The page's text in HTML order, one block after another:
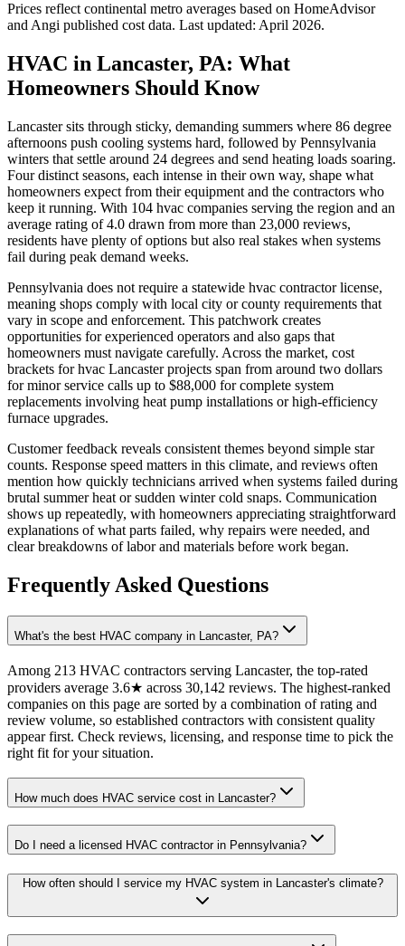
Prices reflect continental metro averages based on HomeAdvisor
and Angi published cost data. Last updated: April 2026.
HVAC in Lancaster, PA: What
Homeowners Should Know
Lancaster sits through sticky, demanding summers where 86 degree
afternoons push cooling systems hard, followed by Pennsylvania
winters that settle around 24 degrees and send heating loads soaring.
Four distinct seasons, each intense in their own way, shape what
homeowners expect from their equipment and the contractors who
keep it running. With 104 hvac companies serving the region and an
average rating of 4.0 drawn from more than 23,000 reviews,
residents have plenty of options but also real stakes when systems
fail during peak demand weeks.
Pennsylvania does not require a statewide hvac contractor license,
meaning shops comply with local city or county requirements that
vary in scope and enforcement. This patchwork creates
opportunities for experienced operators and also gaps that
homeowners must navigate carefully. Across the market, cost
brackets for hvac Lancaster projects span from around two dollars
for minor service calls up to $88,000 for complete system
replacements involving heat pump installations or high-efficiency
furnace upgrades.
Customer feedback reveals consistent themes beyond simple star
counts. Response speed matters in this climate, and reviews often
mention how quickly technicians arrived when systems failed during
brutal summer heat or sudden winter cold snaps. Communication
shows up repeatedly, with homeowners appreciating straightforward
explanations of what parts failed, why repairs were needed, and
clear breakdowns of labor and materials before work began.
Frequently Asked Questions
What's the best HVAC company in Lancaster, PA?
Among 213 HVAC contractors serving Lancaster, the top-rated
providers average 3.6★ across 30,142 reviews. The highest-ranked
companies on this page are sorted by a combination of rating and
review volume, so established contractors with consistent quality
appear first. Check reviews, licensing, and response time to pick the
right fit for your situation.
How much does HVAC service cost in Lancaster?
Do I need a licensed HVAC contractor in Pennsylvania?
How often should I service my HVAC system in Lancaster's climate?